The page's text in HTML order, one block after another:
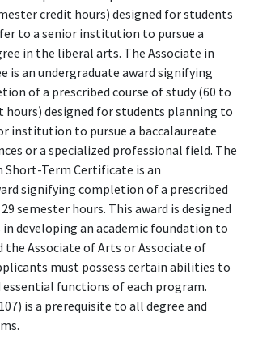
credit hours) designed for students
to a senior institution to pursue a
in the liberal arts. The Associate in
is an undergraduate award signifying
of a prescribed course of study (60 to
hours) designed for students planning to
institution to pursue a baccalaureate
or a specialized professional field. The
Short-Term Certificate is an
signifying completion of a prescribed
semester hours. This award is designed
developing an academic foundation to
the Associate of Arts or Associate of
must possess certain abilities to
functions of each program.
is a prerequisite to all degree and